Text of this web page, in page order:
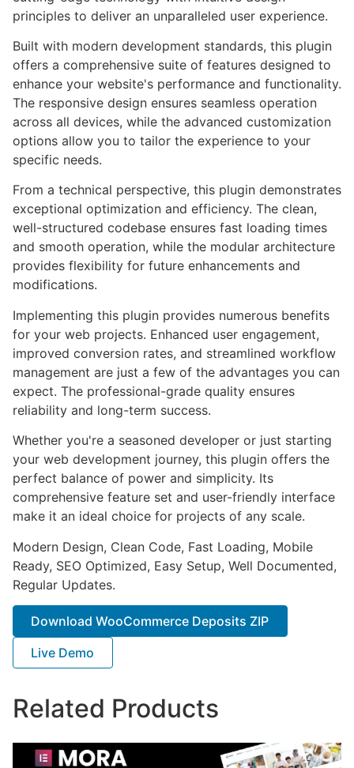
principles to deliver an unparalleled user experience.
Built with modern development standards, this plugin
offers a comprehensive suite of features designed to
enhance your website's performance and functionality.
The responsive design ensures seamless operation
across all devices, while the advanced customization
options allow you to tailor the experience to your
specific needs.
From a technical perspective, this plugin demonstrates
exceptional optimization and efficiency. The clean,
well-structured codebase ensures fast loading times
and smooth operation, while the modular architecture
provides flexibility for future enhancements and
modifications.
Implementing this plugin provides numerous benefits
for your web projects. Enhanced user engagement,
improved conversion rates, and streamlined workflow
management are just a few of the advantages you can
expect. The professional-grade quality ensures
reliability and long-term success.
Whether you're a seasoned developer or just starting
your web development journey, this plugin offers the
perfect balance of power and simplicity. Its
comprehensive feature set and user-friendly interface
make it an ideal choice for projects of any scale.
Modern Design, Clean Code, Fast Loading, Mobile
Ready, SEO Optimized, Easy Setup, Well Documented,
Regular Updates.
Download WooCommerce Deposits ZIP
Live Demo
Related Products